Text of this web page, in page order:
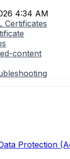
4:34 AM
Certificates
content
Protection